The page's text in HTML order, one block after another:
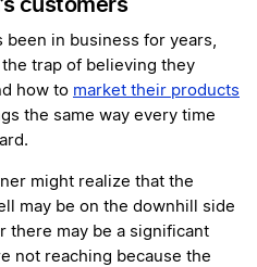
been in business for years,
the trap of believing they
how to market their products
the same way every time
might realize that the
may be on the downhill side
there may be a significant
not reaching because the